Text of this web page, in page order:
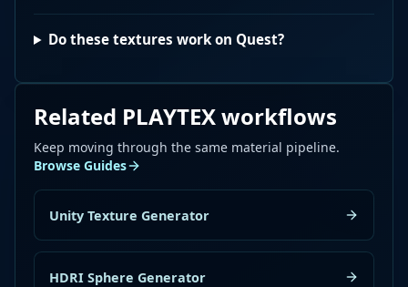
Do these textures work on Quest?
Related PLAYTEX workflows
Keep moving through the same material pipeline.
Browse Guides
Unity Texture Generator
HDRI Sphere Generator